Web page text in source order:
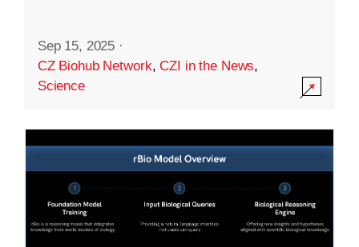
Sep 15, 2025 ·
CZ Biohub Network,CZI in the News,
Science